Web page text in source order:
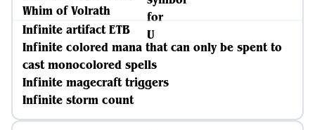
Whim of Volrath
Infinite artifact ETB
Infinite colored mana that can only be spent to
cast monocolored spells
Infinite magecraft triggers
Infinite storm count